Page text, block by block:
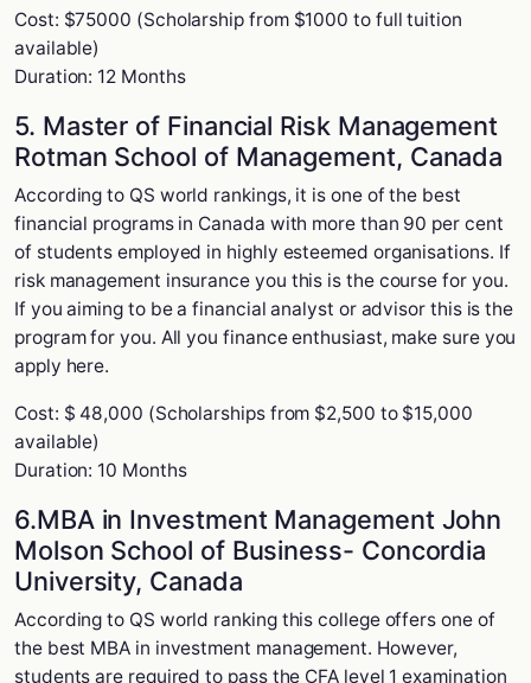
Cost: $75000 (Scholarship from $1000 to full tuition
available)
Duration: 12 Months
5. Master of Financial Risk Management
Rotman School of Management, Canada
According to QS world rankings, it is one of the best
financial programs in Canada with more than 90 per cent
of students employed in highly esteemed organisations. If
risk management insurance you this is the course for you.
If you aiming to be a financial analyst or advisor this is the
program for you. All you finance enthusiast, make sure you
apply here.
Cost: $ 48,000 (Scholarships from $2,500 to $15,000
available)
Duration: 10 Months
6.MBA in Investment Management John
Molson School of Business- Concordia
University, Canada
According to QS world ranking this college offers one of
the best MBA in investment management. However,
students are required to pass the CFA level 1 examination